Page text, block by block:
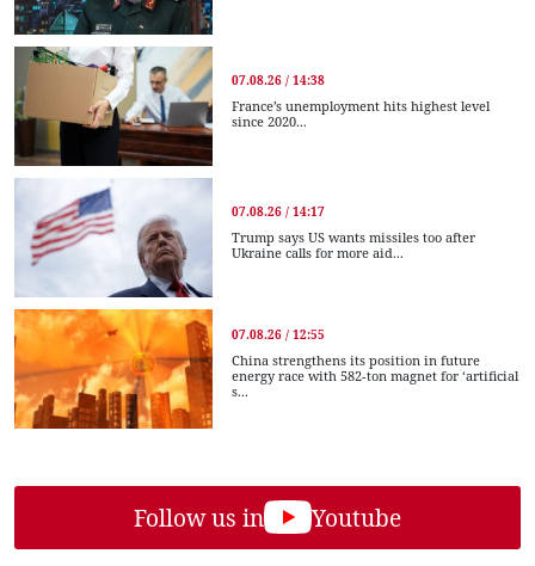
07.08.26 / 14:38
France’s unemployment hits highest level
since 2020...
07.08.26 / 14:17
Trump says US wants missiles too after
Ukraine calls for more aid...
07.08.26 / 12:55
China strengthens its position in future
energy race with 582-ton magnet for ‘artificial
s...
Follow us in Youtube